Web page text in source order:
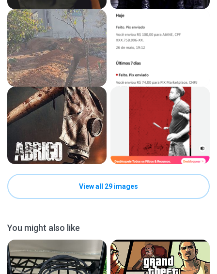
View all 29 images
You might also like